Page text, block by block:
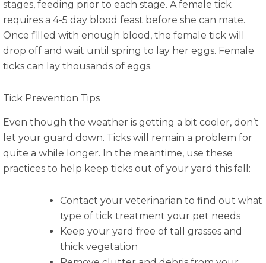
stages, feeding prior to each stage. A female tick
requires a 4-5 day blood feast before she can mate.
Once filled with enough blood, the female tick will
drop off and wait until spring to lay her eggs. Female
ticks can lay thousands of eggs.
Tick Prevention Tips
Even though the weather is getting a bit cooler, don’t
let your guard down. Ticks will remain a problem for
quite a while longer. In the meantime, use these
practices to help keep ticks out of your yard this fall:
Contact your veterinarian to find out what
type of tick treatment your pet needs
Keep your yard free of tall grasses and
thick vegetation